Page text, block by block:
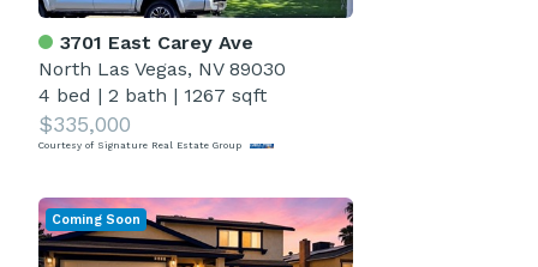
3701 East Carey Ave
North Las Vegas, NV 89030
4 bed | 2 bath | 1267 sqft
$335,000
Courtesy of Signature Real Estate Group
Coming Soon